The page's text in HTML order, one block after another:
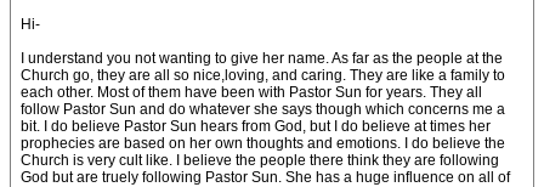
Hi-
I understand you not wanting to give her name. As far as the people at the
Church go, they are all so nice,loving, and caring. They are like a family to
each other. Most of them have been with Pastor Sun for years. They all
follow Pastor Sun and do whatever she says though which concerns me a
bit. I do believe Pastor Sun hears from God, but I do believe at times her
prophecies are based on her own thoughts and emotions. I do believe the
Church is very cult like. I believe the people there think they are following
God but are truely following Pastor Sun. She has a huge influence on all of